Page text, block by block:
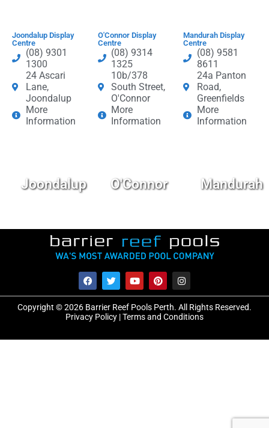
Joondalup Display
Centre
(08) 9301
1300
24 Ascari
Lane,
Joondalup
More
Information
O'Connor Display
Centre
(08) 9314
1325
10b/378
South Street,
O'Connor
More
Information
Mandurah Display
Centre
(08) 9581
8611
24a Panton
Road,
Greenfields
More
Information
Joondalup O'Connor Mandurah
Copyright © 2026 Barrier Reef Pools Perth. All Rights Reserved.
Privacy Policy |Terms and Conditions